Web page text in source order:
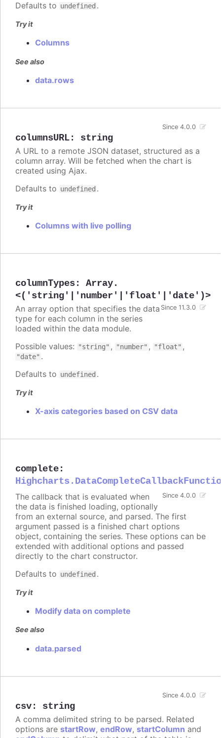
Defaults to undefined .
Try it
Columns
See also
data.rows
columnsURL: string
Since 4.0.0
A URL to a remote JSON dataset, structured as a
column array. Will be fetched when the chart is
created using Ajax.
Defaults to undefined .
Try it
Columns with live polling
columnTypes: Array.
<('string'|'number'|'float'|'date')>
Since 11.3.0
An array option that specifies the data
type for each column in the series
loaded within the data module.
Possible values:
"string" , "number" , "float" ,
"date" .
Defaults to undefined .
Try it
X-axis categories based on CSV data
complete:
Since 4.0.0
The callback that is evaluated when
the data is finished loading, optionally
from an external source, and parsed. The first
argument passed is a finished chart options
object, containing the series. These options can be
extended with additional options and passed
directly to the chart constructor.
Defaults to undefined .
Try it
Modify data on complete
See also
data.parsed
csv: string
Since 4.0.0
A comma delimited string to be parsed. Related
options are startRow, endRow, startColumn and